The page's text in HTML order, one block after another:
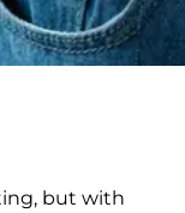
but with